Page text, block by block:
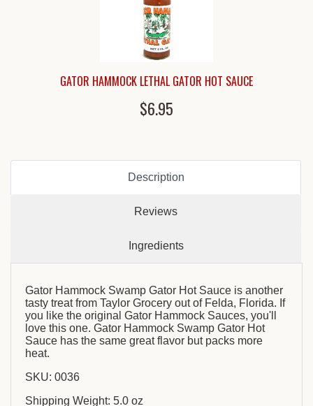
GATOR HAMMOCK LETHAL GATOR HOT SAUCE
$6.95
Description
Reviews
Ingredients
Gator Hammock Swamp Gator Hot Sauce is another
tasty treat from Taylor Grocery out of Felda, Florida. If
you like the original Gator Hammock Sauces, you'll
love this one. Gator Hammock Swamp Gator Hot
Sauce has the same great flavor but packs more
heat.
SKU: 0036
Shipping Weight: 5.0 oz